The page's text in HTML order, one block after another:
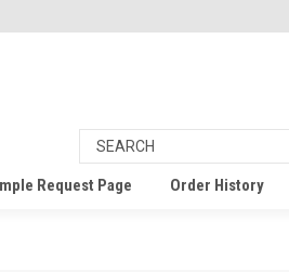
Request Page Order History